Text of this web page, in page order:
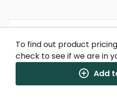
Nutrition Facts
(%) - percentage of daily
To find out product
check to see if we are in
Add